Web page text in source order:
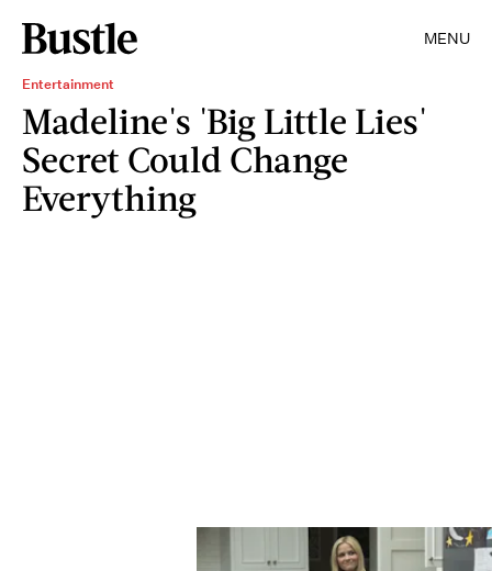
MENU
Entertainment
Madeline's 'Big Little Lies'
Secret Could Change
Everything